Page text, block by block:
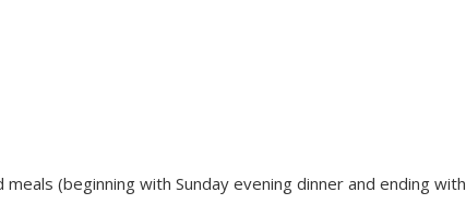
(beginning with Sunday evening dinner and ending with